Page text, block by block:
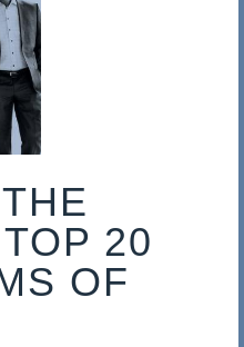
20
OF